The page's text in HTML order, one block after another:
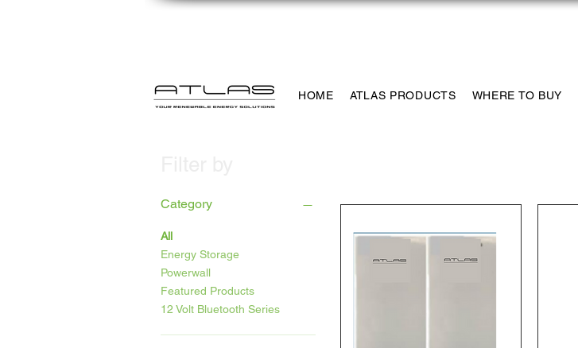
HOME ATLAS PRODUCTS WHERE TO BUY
Category
All
Energy Storage
Powerwall
Featured Products
12 Volt Bluetooth Series